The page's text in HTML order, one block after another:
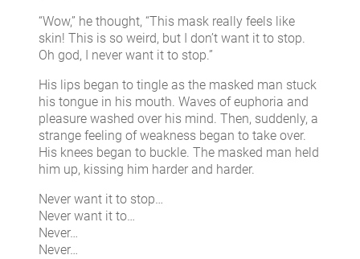
“Wow,” he thought, “This mask really feels like
skin! This is so weird, but I don’t want it to stop.
Oh god, I never want it to stop.”
His lips began to tingle as the masked man stuck
his tongue in his mouth. Waves of euphoria and
pleasure washed over his mind. Then, suddenly, a
strange feeling of weakness began to take over.
His knees began to buckle. The masked man held
him up, kissing him harder and harder.
Never want it to stop…
Never want it to…
Never…
Never…